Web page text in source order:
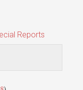
Reports